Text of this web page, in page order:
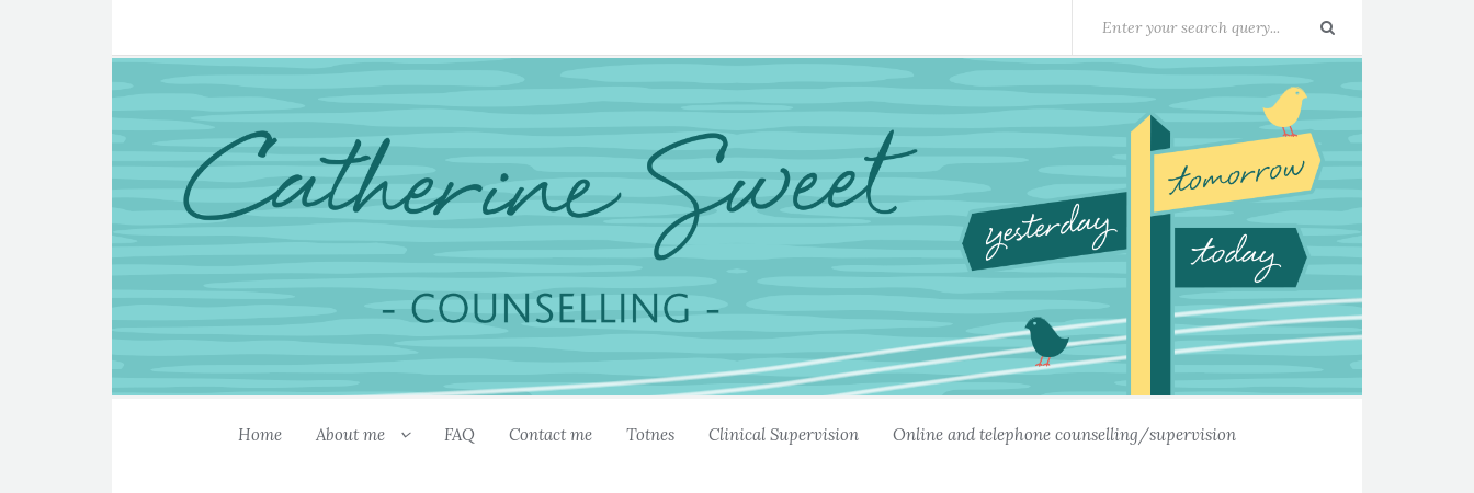
Home About me FAQ Contact me Totnes Clinical Supervision Online and telephone counselling/supervision